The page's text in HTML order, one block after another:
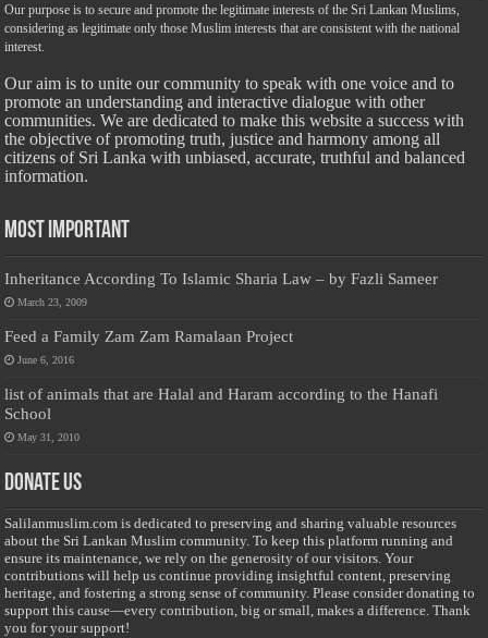
Our purpose is to secure and promote the legitimate interests of the Sri Lankan Muslims,
considering as legitimate only those Muslim interests that are consistent with the national
interest.
Our aim is to unite our community to speak with one voice and to
promote an understanding and interactive dialogue with other
communities. We are dedicated to make this website a success with
the objective of promoting truth, justice and harmony among all
citizens of Sri Lanka with unbiased, accurate, truthful and balanced
information.
Most Important
Inheritance According To Islamic Sharia Law – by Fazli Sameer
March 23, 2009
Feed a Family Zam Zam Ramalaan Project
June 6, 2016
list of animals that are Halal and Haram according to the Hanafi
School
May 31, 2010
Donate Us
Salilanmuslim.com is dedicated to preserving and sharing valuable resources
about the Sri Lankan Muslim community. To keep this platform running and
ensure its maintenance, we rely on the generosity of our visitors. Your
contributions will help us continue providing insightful content, preserving
heritage, and fostering a strong sense of community. Please consider donating to
support this cause—every contribution, big or small, makes a difference. Thank
you for your support!